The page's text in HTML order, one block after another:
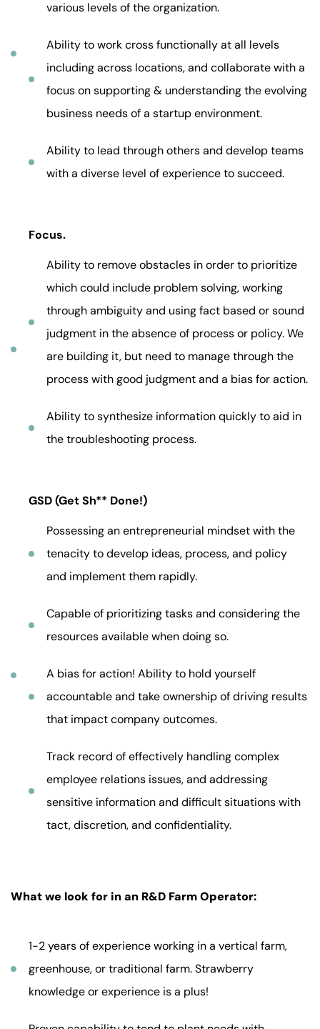
various levels of the organization.
Ability to work cross functionally at all levels
including across locations, and collaborate with a
focus on supporting & understanding the evolving
business needs of a startup environment.
Ability to lead through others and develop teams
with a diverse level of experience to succeed.
Focus.
Ability to remove obstacles in order to prioritize
which could include problem solving, working
through ambiguity and using fact based or sound
judgment in the absence of process or policy. We
are building it, but need to manage through the
process with good judgment and a bias for action.
Ability to synthesize information quickly to aid in
the troubleshooting process.
GSD (Get Sh** Done!)
Possessing an entrepreneurial mindset with the
tenacity to develop ideas, process, and policy
and implement them rapidly.
Capable of prioritizing tasks and considering the
resources available when doing so.
A bias for action! Ability to hold yourself
accountable and take ownership of driving results
that impact company outcomes.
Track record of effectively handling complex
employee relations issues, and addressing
sensitive information and difficult situations with
tact, discretion, and confidentiality.
What we look for in an R&D Farm Operator:
1-2 years of experience working in a vertical farm,
greenhouse, or traditional farm. Strawberry
knowledge or experience is a plus!